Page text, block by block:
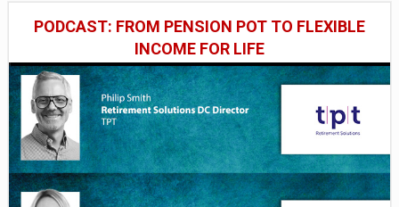
PODCAST: FROM PENSION POT TO FLEXIBLE
INCOME FOR LIFE